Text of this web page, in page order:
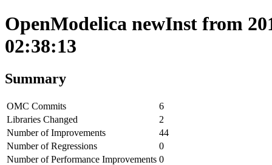
OpenModelica newInst from
02:38:13
Summary
OMC Commits
6
Libraries Changed
2
Number of Improvements
44
Number of Regressions
0
Number of Performance Improvements 0